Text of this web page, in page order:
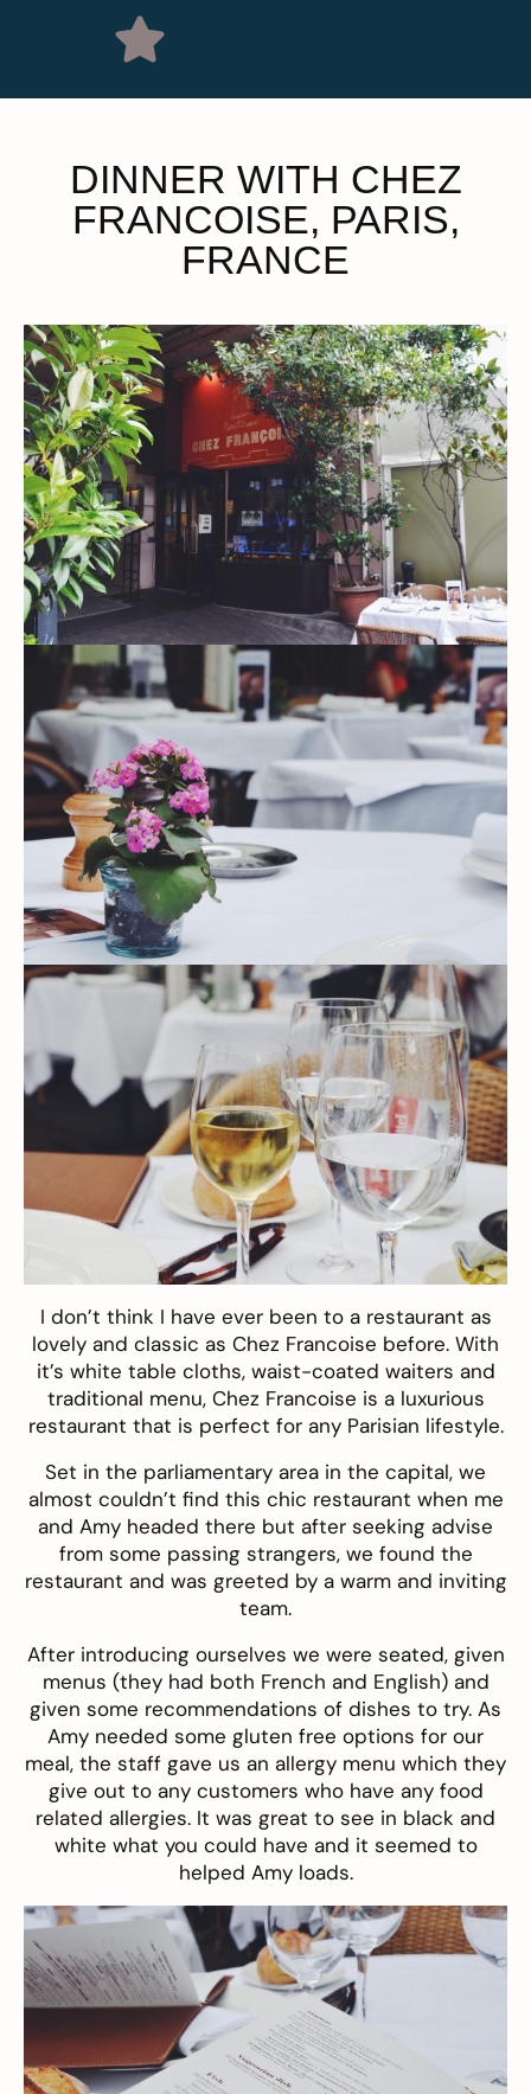
DINNER WITH CHEZ
FRANCOISE, PARIS,
FRANCE
I don’t think I have ever been to a restaurant as
lovely and classic as Chez Francoise before. With
it’s white table cloths, waist-coated waiters and
traditional menu, Chez Francoise is a luxurious
restaurant that is perfect for any Parisian lifestyle.
Set in the parliamentary area in the capital, we
almost couldn’t find this chic restaurant when me
and Amy headed there but after seeking advise
from some passing strangers, we found the
restaurant and was greeted by a warm and inviting
team.
After introducing ourselves we were seated, given
menus (they had both French and English) and
given some recommendations of dishes to try. As
Amy needed some gluten free options for our
meal, the staff gave us an allergy menu which they
give out to any customers who have any food
related allergies. It was great to see in black and
white what you could have and it seemed to
helped Amy loads.